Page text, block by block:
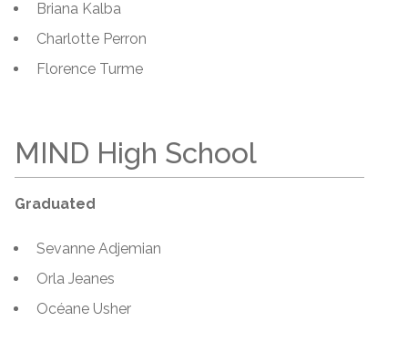
Briana Kalba
Charlotte Perron
Florence Turme
MIND High School
Graduated
Sevanne Adjemian
Orla Jeanes
Océane Usher